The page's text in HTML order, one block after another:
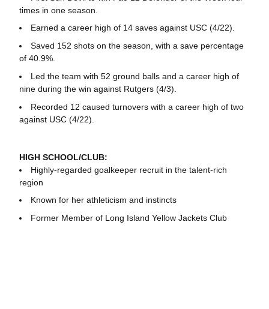
times in one season.
Earned a career high of 14 saves against USC (4/22).
Saved 152 shots on the season, with a save percentage
of 40.9%.
Led the team with 52 ground balls and a career high of
nine during the win against Rutgers (4/3).
Recorded 12 caused turnovers with a career high of two
against USC (4/22).
HIGH SCHOOL/CLUB:
Highly-regarded goalkeeper recruit in the talent-rich
region
Known for her athleticism and instincts
Former Member of Long Island Yellow Jackets Club